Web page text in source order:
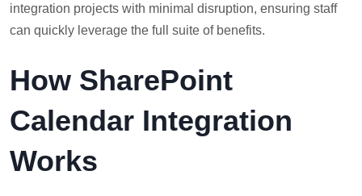
integration projects with minimal disruption, ensuring staff
can quickly leverage the full suite of benefits.
How SharePoint
Calendar Integration
Works